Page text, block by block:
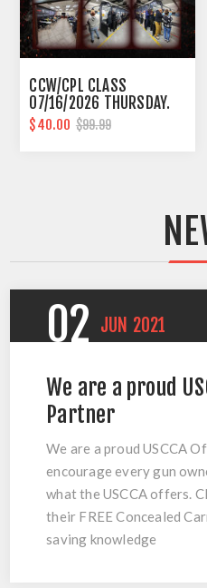
CCW/CPL CLASS
07/16/2026 THURSDAY.
10AM-6PM SOUTHFIELD
$40.00 $99.99
02 JUN 2021
We are a proud
Partner
We are a proud USCCA
encourage every gun
what the USCCA offers.
their FREE Concealed
saving knowledge